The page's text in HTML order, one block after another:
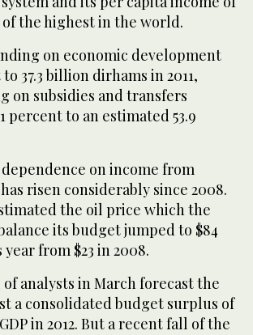
of the highest in the world.
on economic development
37.3 billion dirhams in 2011,
on subsidies and transfers
percent to an estimated 53.9
on income from
risen considerably since 2008.
the oil price which the
its budget jumped to $84
from $23 in 2008.
analysts in March forecast the
a consolidated budget surplus of
in 2012. But a recent fall of the